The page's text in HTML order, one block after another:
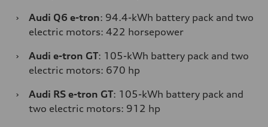
›
Audi Q6 e-tron: 94.4-kWh battery pack and two
electric motors: 422 horsepower
›
Audi e-tron GT: 105-kWh battery pack and two
electric motors: 670 hp
›
Audi RS e-tron GT: 105-kWh battery pack and
two electric motors: 912 hp